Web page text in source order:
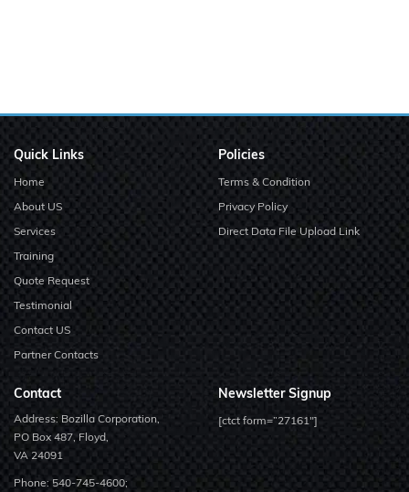
Quick Links
Home
About US
Services
Training
Quote Request
Testimonial
Contact US
Partner Contacts
Policies
Terms & Condition
Privacy Policy
Direct Data File Upload Link
Contact
Address: Bozilla Corporation,
PO Box 487, Floyd,
VA 24091
Phone: 540-745-4600;
Newsletter Signup
[ctct form=”27161″]